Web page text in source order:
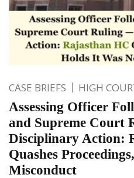
CASE BRIEFS HIGH
Assessing Officer
and Supreme Court
Disciplinary Action:
Quashes
Misconduct